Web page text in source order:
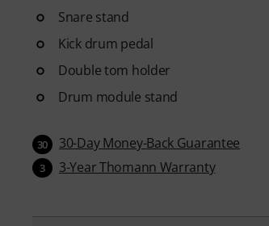
Snare stand
Kick drum pedal
Double tom holder
Drum module stand
30 30-Day Money-Back Guarantee
3 3-Year Thomann Warranty